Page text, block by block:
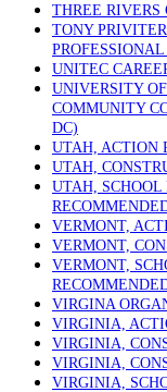
THREE RIVERS
TONY
UNITEC
UNIVERSITY
COMMUNITY
DC)
UTAH, ACTION
UTAH,
UTAH, SCHOOL
VERMONT,
VERMONT,
VERMONT,
VIRGINA
VIRGINIA,
VIRGINIA,
VIRGINIA,
VIRGINIA,